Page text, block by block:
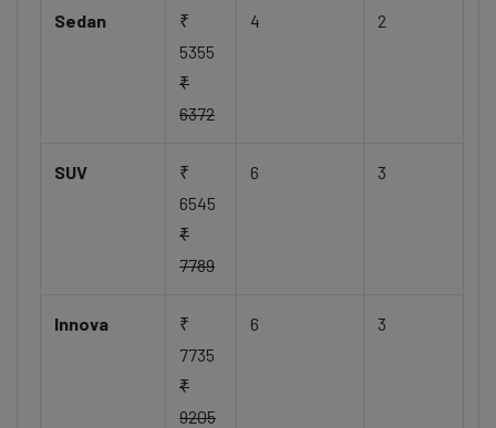
Sedan
₹
5355
₹
6372
4 2
SUV
₹
6545
₹
7789
6 3
Innova
₹
7735
₹
9205
6 3